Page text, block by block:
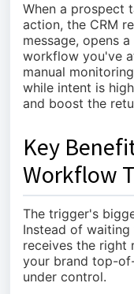
When a prospect
action, the CRM
message, opens
workflow you've
manual
while intent is
and boost the
Key
Workflow
The trigger's
Instead of waiting
receives the right
your brand top-
under control.